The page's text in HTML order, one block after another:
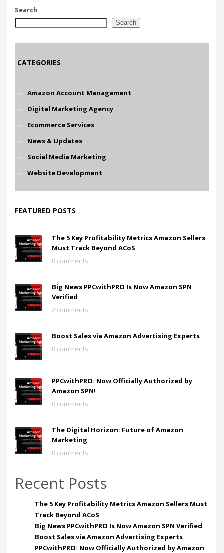
Search
Search
CATEGORIES
Amazon Account Management
Digital Marketing Agency
Ecommerce Services
News & Updates
Social Media Marketing
Website Development
FEATURED POSTS
The 5 Key Profitability Metrics Amazon Sellers
Must Track Beyond ACoS
0 comments
Big News PPCwithPRO Is Now Amazon SPN
Verified
2 comments
Boost Sales via Amazon Advertising Experts
0 comments
PPCwithPRO: Now Officially Authorized by
Amazon SPN!
0 comments
The Digital Horizon: Future of Amazon
Marketing
0 comments
Recent Posts
The 5 Key Profitability Metrics Amazon Sellers Must
Track Beyond ACoS
Big News PPCwithPRO Is Now Amazon SPN Verified
Boost Sales via Amazon Advertising Experts
PPCwithPRO: Now Officially Authorized by Amazon